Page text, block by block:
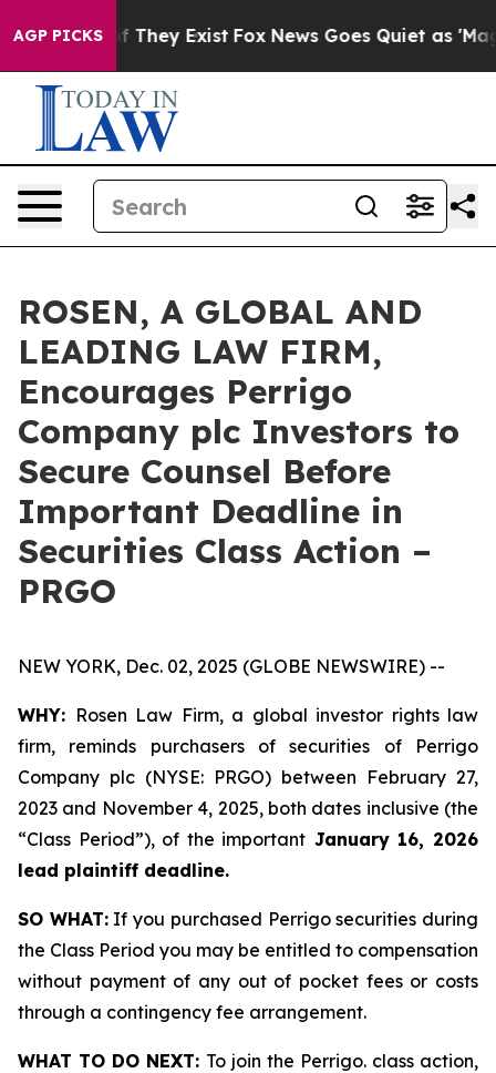
AGP PICKS
no Proof They Exist Fox News Goes Quiet as 'Maga
ROSEN, A GLOBAL AND
LEADING LAW FIRM,
Encourages Perrigo
Company plc Investors to
Secure Counsel Before
Important Deadline in
Securities Class Action –
PRGO
NEW YORK, Dec. 02, 2025 (GLOBE NEWSWIRE) --
WHY: Rosen Law Firm, a global investor rights law
firm, reminds purchasers of securities of Perrigo
Company plc (NYSE: PRGO) between February 27,
2023 and November 4, 2025, both dates inclusive (the
“Class Period”), of the important January 16, 2026
lead plaintiff deadline.
SO WHAT:If you purchased Perrigo securities during
the Class Period you may be entitled to compensation
without payment of any out of pocket fees or costs
through a contingency fee arrangement.
WHAT TO DO NEXT: To join the Perrigo. class action,